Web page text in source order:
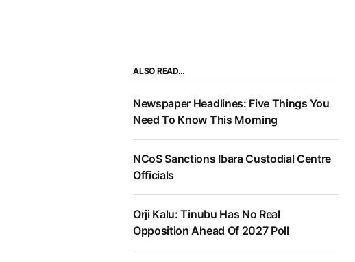
ALSO READ…
Newspaper Headlines: Five Things You
Need To Know This Morning
NCoS Sanctions Ibara Custodial Centre
Officials
Orji Kalu: Tinubu Has No Real
Opposition Ahead Of 2027 Poll